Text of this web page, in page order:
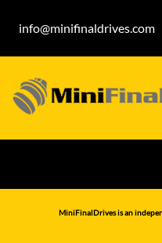
info@minifinaldrives.com
MiniFinalDrives is an